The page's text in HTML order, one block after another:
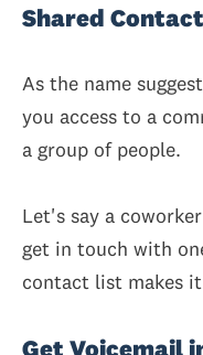
Shared
As the name
you access to a
a group of people.
Let's say a
get in touch with
contact list makes
Get Voicemail